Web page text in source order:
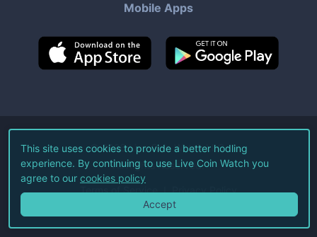
Mobile Apps
©2026Live Coin Watch LLC.
All Rights Reserved.
Terms of Service Privacy Policy
This site uses cookies to provide a better hodling
experience. By continuing to use Live Coin Watch you
agree to our cookies policy
Accept